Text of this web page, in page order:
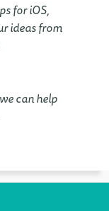
for iOS,
ideas from
can help